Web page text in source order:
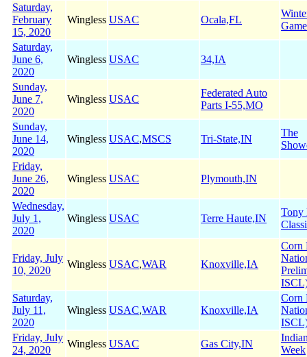
Saturday,
February
15, 2020
Wingless USAC Ocala,FL
Saturday,
June 6,
2020
Wingless USAC 34,IA
Sunday,
June 7,
2020
Wingless USAC
Federated Auto
Parts I-55,MO
Sunday,
June 14,
2020
Wingless USAC,MSCS Tri-State,IN
The
Friday,
June 26,
2020
Wingless USAC Plymouth,IN
Wednesday,
July 1,
2020
Wingless USAC Terre Haute,IN
Tony
Friday, July
10, 2020
Wingless USAC,WAR Knoxville,IA
Corn
Saturday,
July 11,
2020
Wingless USAC,WAR Knoxville,IA
Corn
Friday, July
24, 2020
Wingless USAC Gas City,IN
Week